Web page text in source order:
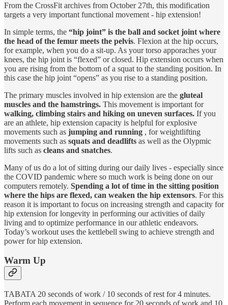
From the CrossFit archives from October 27th, this modification
targets a very important functional movement - hip extension!
In simple terms, the “hip joint” is the ball and socket joint where
the head of the femur meets the pelvis. Flexion at the hip occurs,
for example, when you do a sit-up. As your torso apporaches your
knees, the hip joint is “flexed” or closed. Hip extension occurs when
you are rising from the bottom of a squat to the standing position. In
this case the hip joint “opens” as you rise to a standing position.
The primary muscles involved in hip extension are the gluteal
muscles and the hamstrings. This movement is important for
walking, climbing stairs and hiking on uneven surfaces. If you
are an athlete, hip extension capacity is helpful for explosive
movements such as jumping and running , for weightlifting
movements such as squats and deadlifts as well as the Olypmic
lifts such as cleans and snatches.
Many of us do a lot of sitting during our daily lives - especially since
the COVID pandemic where so much work is being done on our
computers remotely. Spending a lot of time in the sitting position
where the hips are flexed, can weaken the hip extensors. For this
reason it is important to focus on increasing strength and capacity for
hip extension for longevity in performing our activities of daily
living and to optimize performance in our athletic endeavors.
Today’s workout uses the kettlebell swing to achieve strength and
power for hip extension.
Warm Up
TABATA 20 seconds of work / 10 seconds of rest for 4 minutes.
Perform each movement in sequence for 20 seconds of work and 10